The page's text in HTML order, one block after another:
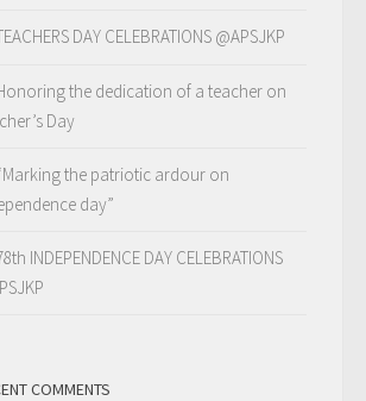
DAY CELEBRATIONS @APSJKP
the dedication of a teacher on
Day
the patriotic ardour on
day”
INDEPENDENCE DAY CELEBRATIONS
COMMENTS